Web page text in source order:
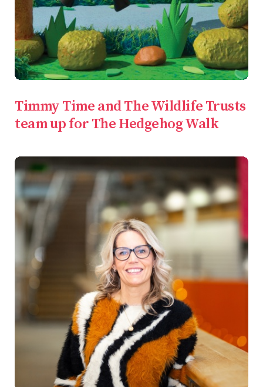
Timmy Time and The Wildlife Trusts
team up for The Hedgehog Walk